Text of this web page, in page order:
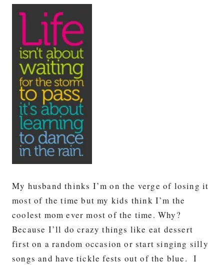
My husband thinks I’m on the verge of losing it
most of the time but my kids think I’m the
coolest mom ever most of the time. Why?
Because I’ll do crazy things like eat dessert
first on a random occasion or start singing silly
songs and have tickle fests out of the blue. I